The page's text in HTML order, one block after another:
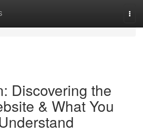
Discovering the
& What You